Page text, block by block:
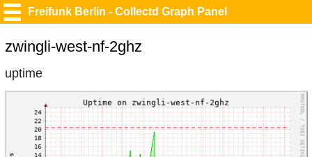
Freifunk Berlin - Collectd Graph Panel
zwingli-west-nf-2ghz
uptime